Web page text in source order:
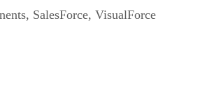
, SalesForce, VisualForce